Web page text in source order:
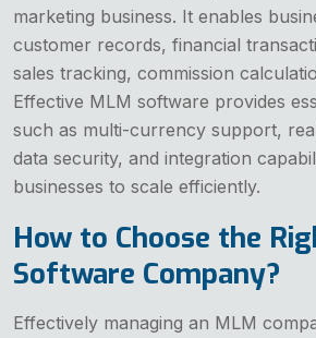
marketing business. It enables
customer records, financial
sales tracking, commission
Effective MLM software provides
such as multi-currency support,
data security, and integration
businesses to scale efficiently.
How to Choose the
Software Company?
Effectively managing an MLM